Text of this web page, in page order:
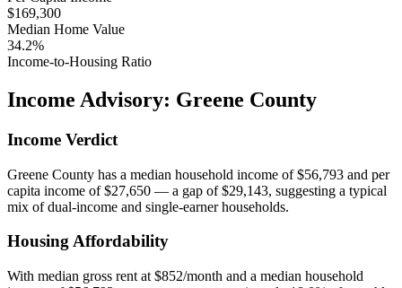
$169,300
Median Home Value
34.2%
Income-to-Housing Ratio
Income Advisory: Greene County
Income Verdict
Greene County has a median household income of $56,793 and per
capita income of $27,650 — a gap of $29,143, suggesting a typical
mix of dual-income and single-earner households.
Housing Affordability
With median gross rent at $852/month and a median household